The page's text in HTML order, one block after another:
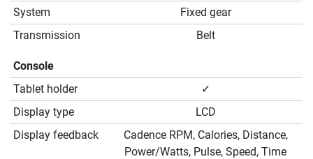
System
Fixed gear
Transmission
Belt
Console
Tablet holder
✓
Display type
LCD
Display feedback
Cadence RPM, Calories, Distance,
Power/Watts, Pulse, Speed, Time